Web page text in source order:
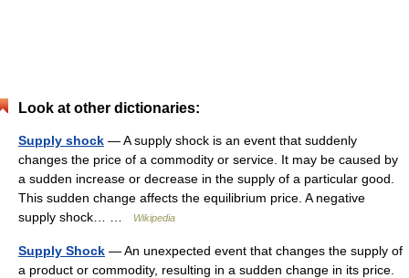
Look at other dictionaries:
Supply shock — A supply shock is an event that suddenly
changes the price of a commodity or service. It may be caused by
a sudden increase or decrease in the supply of a particular good.
This sudden change affects the equilibrium price. A negative
supply shock… …
Wikipedia
Supply Shock — An unexpected event that changes the supply of
a product or commodity, resulting in a sudden change in its price.